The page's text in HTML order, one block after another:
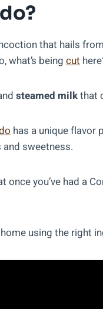
that hails
what’s being cut
steamed milkthat
has a unique flavor
sweetness.
once you’ve had a
using the right